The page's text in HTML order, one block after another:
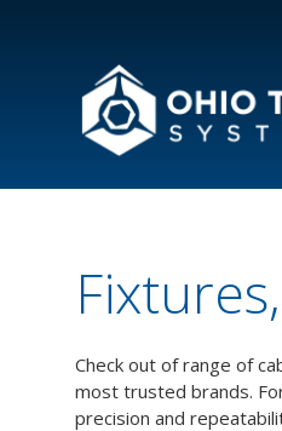
Check out of range of
most trusted brands.
precision and